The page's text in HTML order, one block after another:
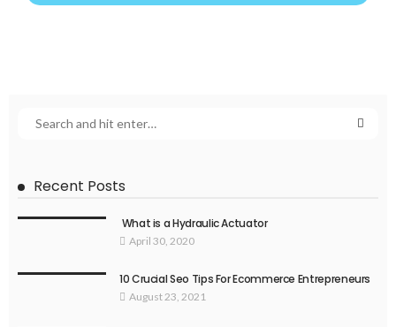
Recent Posts
What is a Hydraulic Actuator
April 30, 2020
10 Crucial Seo Tips For Ecommerce Entrepreneurs
August 23, 2021